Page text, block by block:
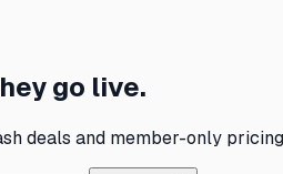
go live.
deals and member-only